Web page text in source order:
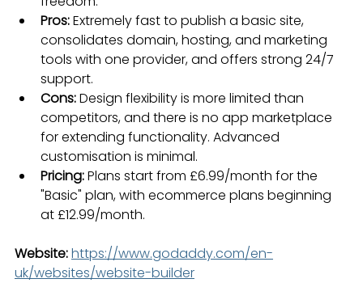
Pros: Extremely fast to publish a basic site,
consolidates domain, hosting, and marketing
tools with one provider, and offers strong 24/7
support.
Cons: Design flexibility is more limited than
competitors, and there is no app marketplace
for extending functionality. Advanced
customisation is minimal.
Pricing: Plans start from £6.99/month for the
"Basic" plan, with ecommerce plans beginning
at £12.99/month.
Website:https://www.godaddy.com/en-
uk/websites/website-builder